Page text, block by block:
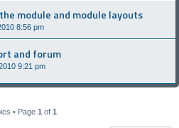
module and module layouts
8:56 pm
and forum
9:21 pm
• Page 1 of 1